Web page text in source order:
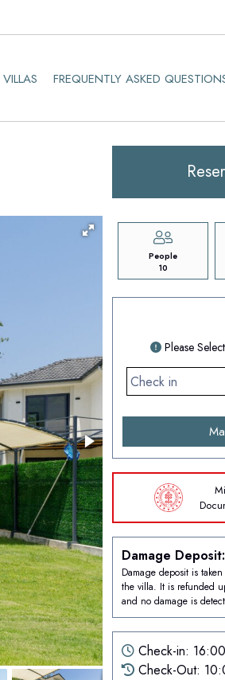
FREQUENTLY ASKED
People
10
Please
Damage
Damage deposit is
the villa. It is refunded
and no damage is
Check-in: 16:00
Check-Out: